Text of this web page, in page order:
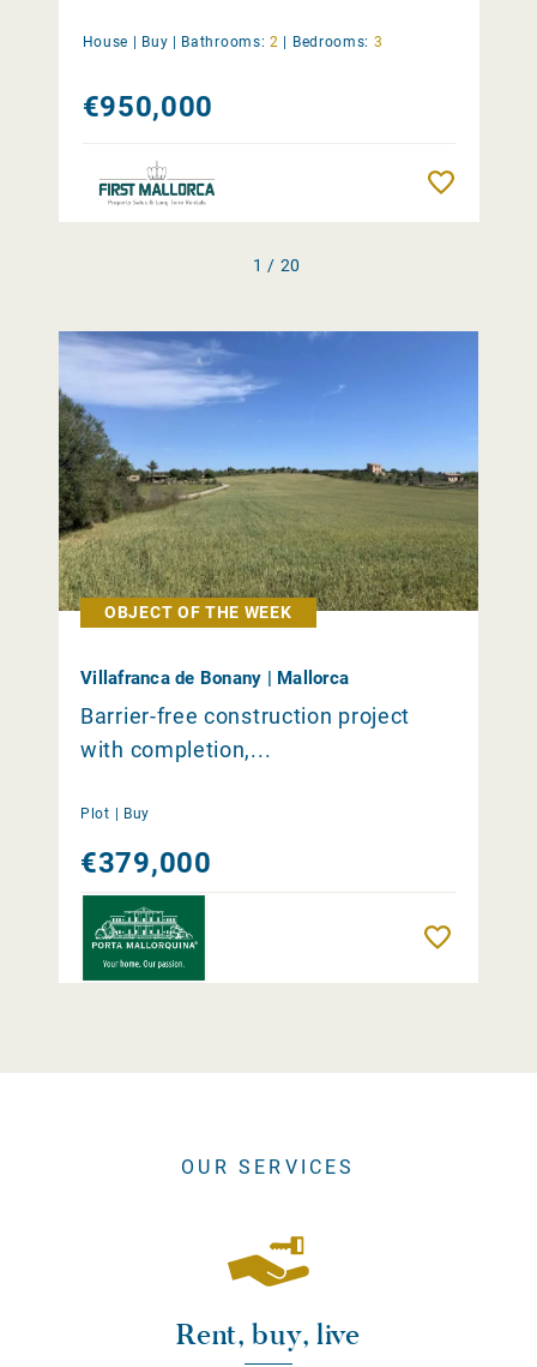
House | Buy | Bathrooms: 2 | Bedrooms: 3
€950,000
1 / 20
OBJECT OF THE WEEK
Villafranca de Bonany | Mallorca
Barrier-free construction project
with completion,...
Plot | Buy
€379,000
OUR SERVICES
Rent, buy, live